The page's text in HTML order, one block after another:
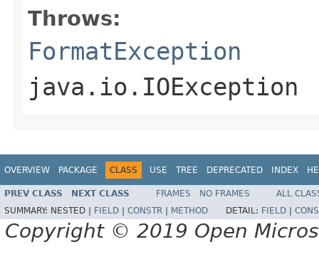
Throws:
FormatException
java.io.IOException
OVERVIEW PACKAGE CLASS USE TREE DEPRECATED INDEX
PREV CLASS NEXT CLASS FRAMES NO FRAMES
ALL
SUMMARY: NESTED | FIELD CONSTR METHOD DETAIL: FIELD
Copyright © 2019 Open